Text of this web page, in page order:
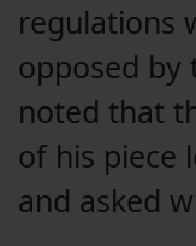
regulations
opposed by
noted that
of his piece
and asked